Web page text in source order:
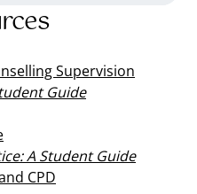
Supervision
Guide
A Student Guide
CPD